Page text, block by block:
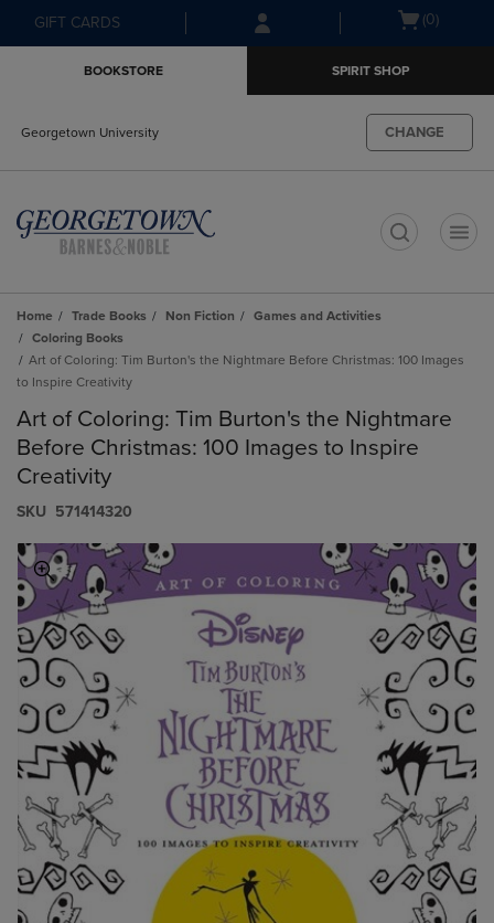
Skip
to
Skip
to
menu
GIFT CARDS
Open(0)
BOOKSTORE SPIRIT SHOP
Georgetown University CHANGE
Home Trade Books Non Fiction
Games and Activities
Coloring Books
Art of Coloring: Tim Burton's the Nightmare Before Christmas: 100 Images
to Inspire Creativity
Art of Coloring: Tim Burton's the Nightmare
Before Christmas: 100 Images to Inspire
Creativity
S​K​U 571414320